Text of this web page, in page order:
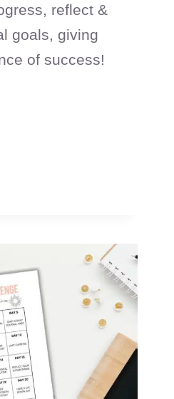
reflect &
goals, giving
of success!